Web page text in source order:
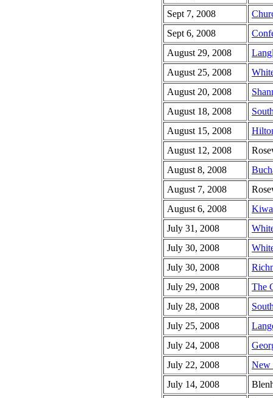
Sept 7, 2008
Sept 6, 2008
August 29, 2008
August 25, 2008
August 20, 2008
August 18, 2008
August 15, 2008
August 12, 2008
August 8, 2008
August 7, 2008
August 6, 2008
July 31, 2008
July 30, 2008
July 30, 2008
July 29, 2008
The
July 28, 2008
July 25, 2008
July 24, 2008
July 22, 2008
New
July 14, 2008